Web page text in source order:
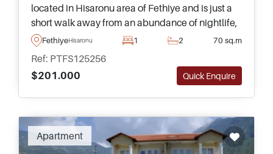
located in Hisaronu area of Fethiye and is just a
short walk away from an abundance of nightlife,
shops, restaurants, and popular bars. This is a
FethiyeHisaronu 1 2 70 sq.m
Ref: PTFS125256
$201.000
Quick Enquire
Apartment